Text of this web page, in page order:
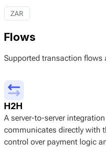
ZAR
Flows
Supported transaction flows
H2H
A server-to-server
communicates directly with
control over payment logic